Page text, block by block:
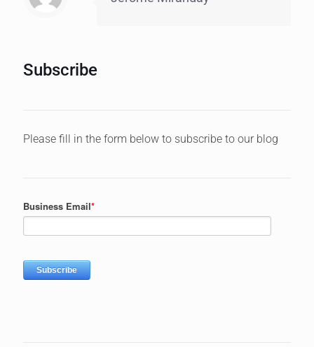
Subscribe
Please fill in the form below to subscribe to our blog